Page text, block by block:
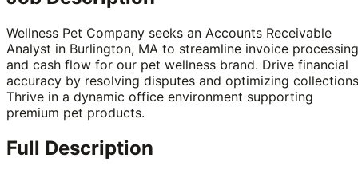
Wellness Pet Company seeks an Accounts Receivable
Analyst in Burlington, MA to streamline invoice processing
and cash flow for our pet wellness brand. Drive financial
accuracy by resolving disputes and optimizing
Thrive in a dynamic office environment supporting
premium pet products.
Full Description